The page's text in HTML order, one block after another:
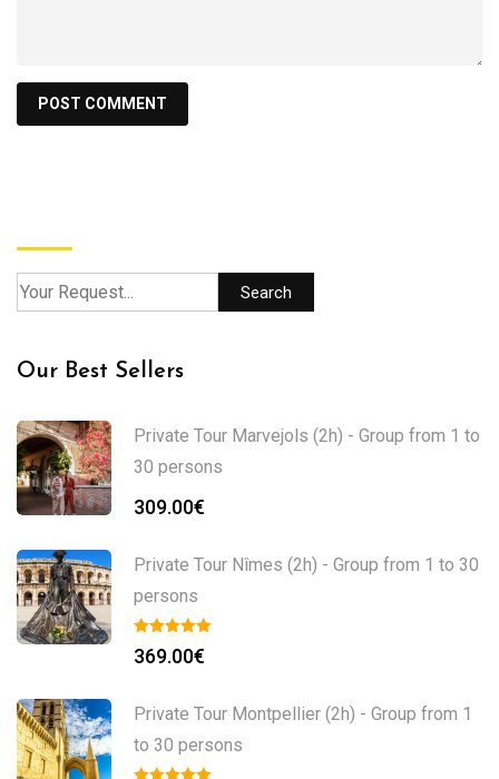
Search
Our Best Sellers
Private Tour Marvejols (2h) - Group from 1 to
30 persons
309.00€
Private Tour Nîmes (2h) - Group from 1 to 30
persons
369.00€
Private Tour Montpellier (2h) - Group from 1
to 30 persons